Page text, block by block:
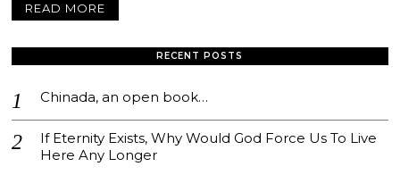
READ MORE
RECENT POSTS
Chinada, an open book…
If Eternity Exists, Why Would God Force Us To Live
Here Any Longer